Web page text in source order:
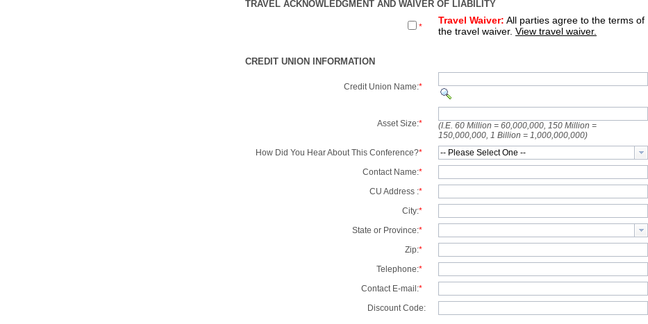
TRAVEL ACKNOWLEDGMENT AND WAIVER OF LIABILITY
*
Travel Waiver: All parties agree to the terms of
the travel waiver. View travel waiver.
CREDIT UNION INFORMATION
Credit Union Name:*
Asset Size:*
(I.E. 60 Million = 60,000,000, 150 Million =
150,000,000, 1 Billion = 1,000,000,000)
How Did You Hear About This Conference?*
Contact Name:*
CU Address :*
City:*
State or Province:*
Zip:*
Telephone:*
Contact E-mail:*
Discount Code: